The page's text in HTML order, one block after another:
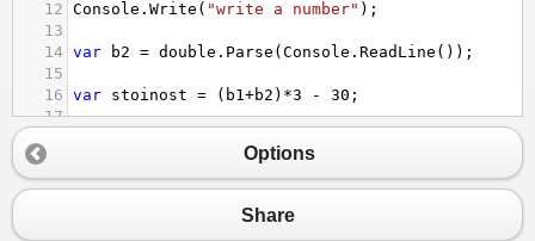
12 Console . Write ( "write a number" );
13
14 var b2 = double . Parse ( Console . ReadLine ());
15
16 var stoinost = ( b1 +b2 ) *3 - 30 ;
17
19
20 }
Options
Share